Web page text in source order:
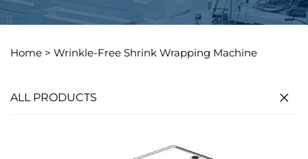
Projects
News
Contact Us
Home > Wrinkle-Free Shrink Wrapping Machine
ALL PRODUCTS